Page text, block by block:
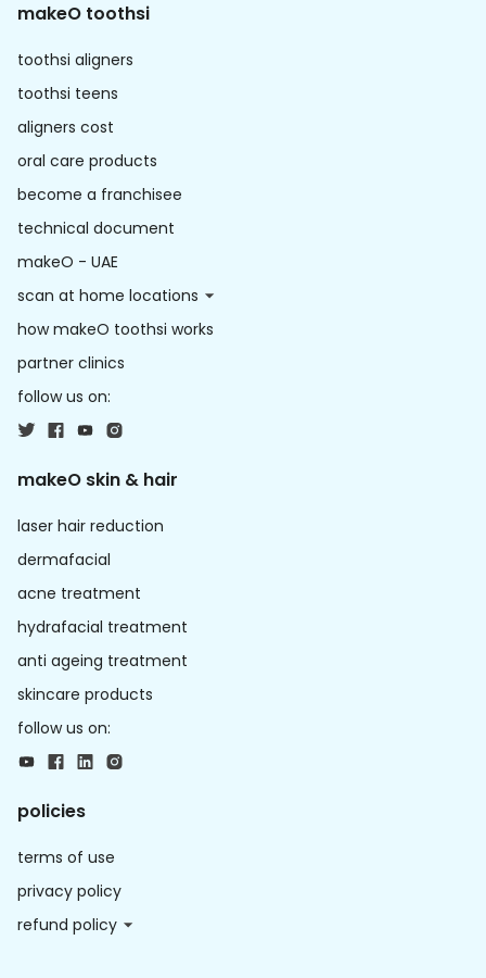
makeO toothsi
toothsi aligners
toothsi teens
aligners cost
oral care products
become a franchisee
technical document
makeO - UAE
scan at home locations
how makeO toothsi works
partner clinics
follow us on:
makeO skin & hair
laser hair reduction
dermafacial
acne treatment
hydrafacial treatment
anti ageing treatment
skincare products
follow us on:
policies
terms of use
privacy policy
refund policy